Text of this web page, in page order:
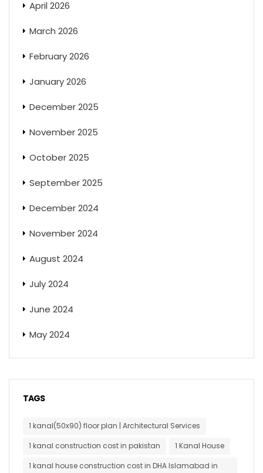
April 2026
March 2026
February 2026
January 2026
December 2025
November 2025
October 2025
September 2025
December 2024
November 2024
August 2024
July 2024
June 2024
May 2024
TAGS
1 kanal(50x90) floor plan | Architectural Services
1 kanal construction cost in pakistan
1 Kanal House
1 kanal house construction cost in DHA Islamabad in